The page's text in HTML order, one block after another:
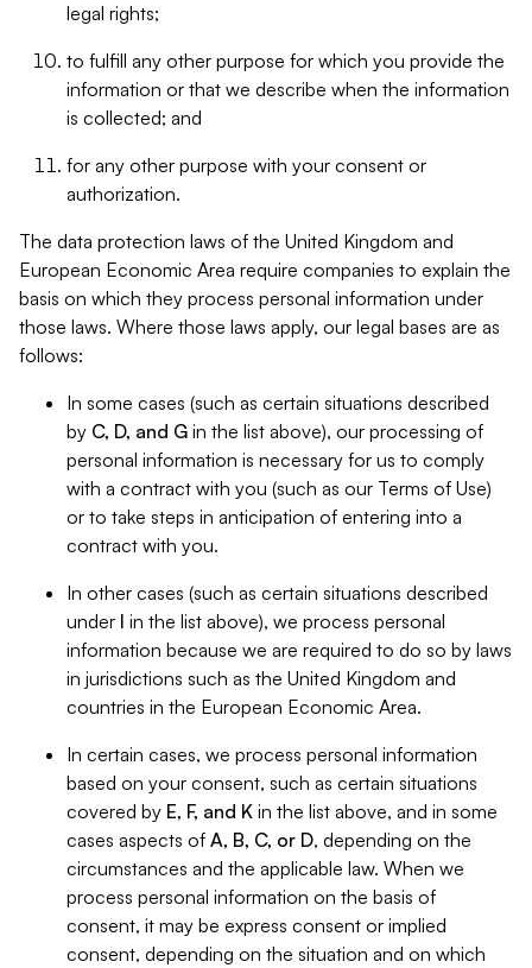
legal rights;
to fulfill any other purpose for which you provide the
information or that we describe when the information
is collected; and
for any other purpose with your consent or
authorization.
The data protection laws of the United Kingdom and
European Economic Area require companies to explain the
basis on which they process personal information under
those laws. Where those laws apply, our legal bases are as
follows:
In some cases (such as certain situations described
by C, D, and G in the list above), our processing of
personal information is necessary for us to comply
with a contract with you (such as our Terms of Use)
or to take steps in anticipation of entering into a
contract with you.
In other cases (such as certain situations described
under I in the list above), we process personal
information because we are required to do so by laws
in jurisdictions such as the United Kingdom and
countries in the European Economic Area.
In certain cases, we process personal information
based on your consent, such as certain situations
covered by E, F, and K in the list above, and in some
cases aspects of A, B, C, or D, depending on the
circumstances and the applicable law. When we
process personal information on the basis of
consent, it may be express consent or implied
consent, depending on the situation and on which